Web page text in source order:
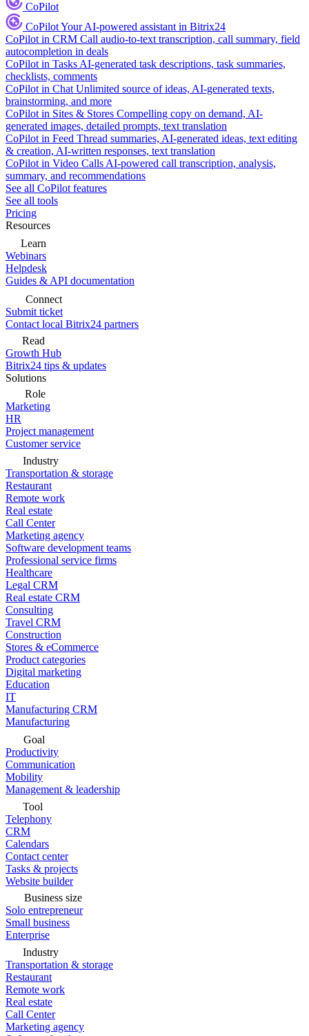
CoPilot
CoPilotYour AI-powered assistant in Bitrix24
CoPilot in CRM Call audio-to-text transcription, call summary, field
autocompletion in deals
CoPilot in Tasks AI-generated task descriptions, task summaries,
checklists, comments
CoPilot in Chat Unlimited source of ideas, AI-generated texts,
brainstorming, and more
CoPilot in Sites & Stores Compelling copy on demand, AI-
generated images, detailed prompts, text translation
CoPilot in Feed Thread summaries, AI-generated ideas, text editing
& creation, AI-written responses, text translation
CoPilot in Video Calls AI-powered call transcription, analysis,
summary, and recommendations
See all CoPilot features
See all tools
Pricing
Resources
Learn
Webinars
Helpdesk
Guides & API documentation
Connect
Submit ticket
Contact local Bitrix24 partners
Read
Growth Hub
Bitrix24 tips & updates
Solutions
Role
Marketing
HR
Project management
Customer service
Industry
Transportation & storage
Restaurant
Remote work
Real estate
Call Center
Marketing agency
Software development teams
Professional service firms
Healthcare
Legal CRM
Real estate CRM
Consulting
Travel CRM
Construction
Stores & eCommerce
Product categories
Digital marketing
Education
IT
Manufacturing CRM
Manufacturing
Goal
Productivity
Communication
Mobility
Management & leadership
Tool
Telephony
CRM
Calendars
Contact center
Tasks & projects
Website builder
Business size
Solo entrepreneur
Small business
Enterprise
Industry
Transportation & storage
Restaurant
Remote work
Real estate
Call Center
Marketing agency